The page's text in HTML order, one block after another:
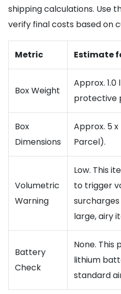
shipping calculations. Use
verify final costs based on
Metric Estimate
Box Weight
Approx.
protective
Box
Dimensions
Approx. 5
Parcel).
Volumetric
Warning
Low. This
to trigger
large, airy
Battery
Check
None. This
lithium
standard